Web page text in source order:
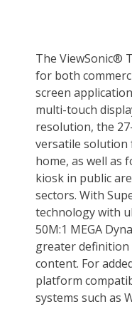
Weight
Environmental
Temperature Range
Humidity Range
Packaging
Package Contents
Additional Information